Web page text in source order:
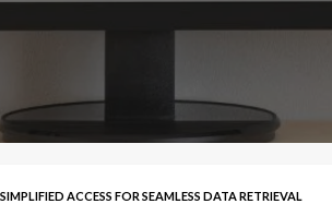
ACCESS FOR SEAMLESS DATA RETRIEVAL